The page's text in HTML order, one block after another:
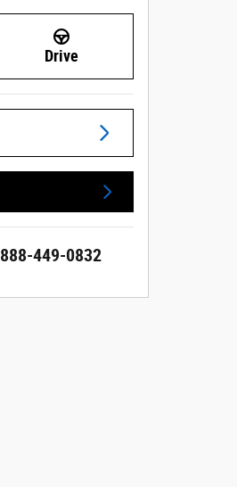
Drive
888-449-0832